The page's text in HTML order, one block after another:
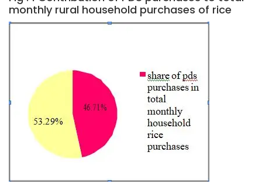
monthly rural household purchases of rice